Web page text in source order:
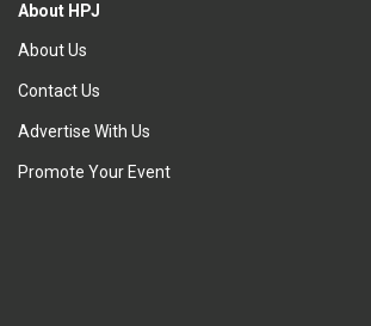
About HPJ
About Us
Contact Us
Advertise With Us
Promote Your Event